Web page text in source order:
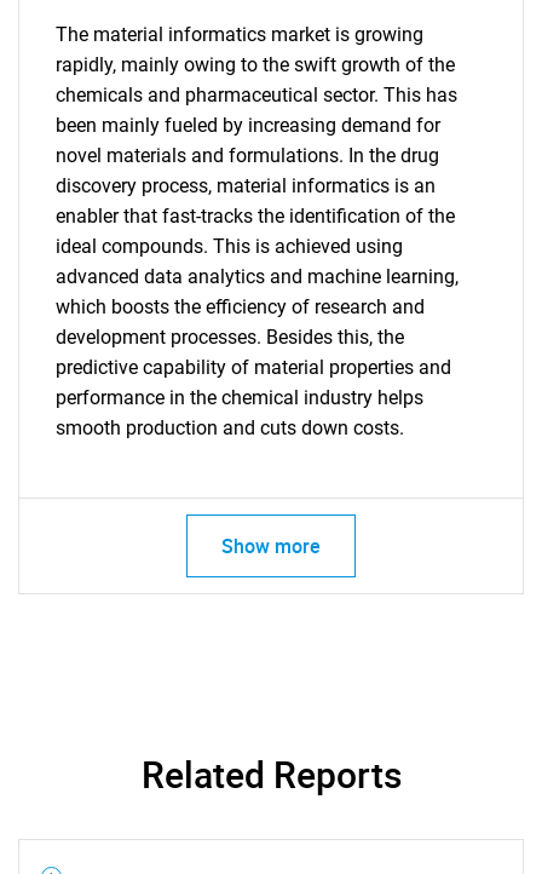
What are you looking
for?
The material informatics market is growing
rapidly, mainly owing to the swift growth of the
chemicals and pharmaceutical sector. This has
been mainly fueled by increasing demand for
novel materials and formulations. In the drug
discovery process, material informatics is an
enabler that fast-tracks the identification of the
ideal compounds. This is achieved using
advanced data analytics and machine learning,
which boosts the efficiency of research and
development processes. Besides this, the
predictive capability of material properties and
performance in the chemical industry helps
smooth production and cuts down costs.
Show more
Related Reports